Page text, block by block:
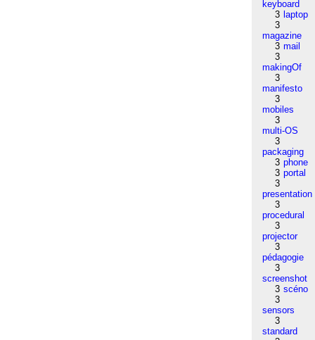
keyboard
3 laptop
3
magazine
3 mail
3
makingOf
3
manifesto
3
mobiles
3
multi-OS
3
packaging
3 phone
3 portal
3
presentation
3
procedural
3
projector
3
pédagogie
3
screenshot
3 scéno
3
sensors
3
standard